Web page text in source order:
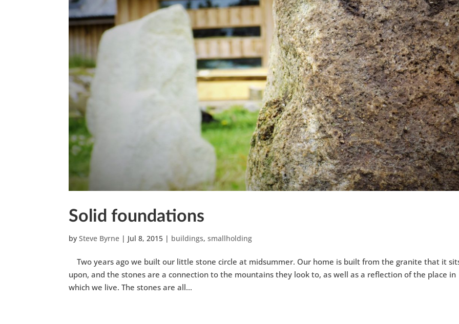
Solid foundations
bySteve Byrne | Jul 8, 2015 | buildings,smallholding
Two years ago we built our little stone circle at midsummer. Our home is built from the granite that it
upon, and the stones are a connection to the mountains they look to, as well as a reflection of the place in
which we live. The stones are all...